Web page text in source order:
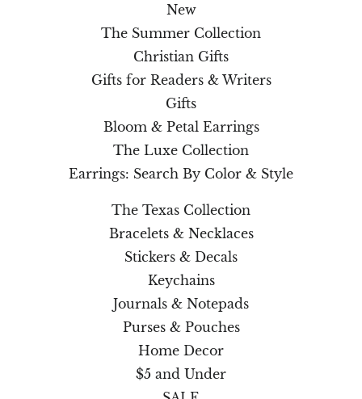
New
The Summer Collection
Christian Gifts
Gifts for Readers & Writers
Gifts
Bloom & Petal Earrings
The Luxe Collection
Earrings: Search By Color & Style
The Texas Collection
Bracelets & Necklaces
Stickers & Decals
Keychains
Journals & Notepads
Purses & Pouches
Home Decor
$5 and Under